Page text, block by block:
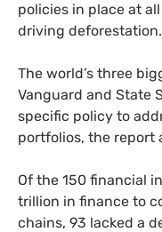
policies in place at
driving deforestation.
The world’s three
Vanguard and State
specific policy to
portfolios, the report
Of the 150 financial
trillion in finance to
chains, 93 lacked a